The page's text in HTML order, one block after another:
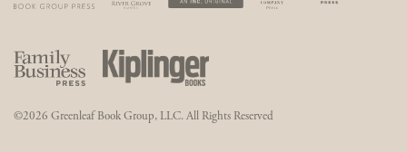
©2026 Greenleaf Book Group, LLC. All Rights Reserved